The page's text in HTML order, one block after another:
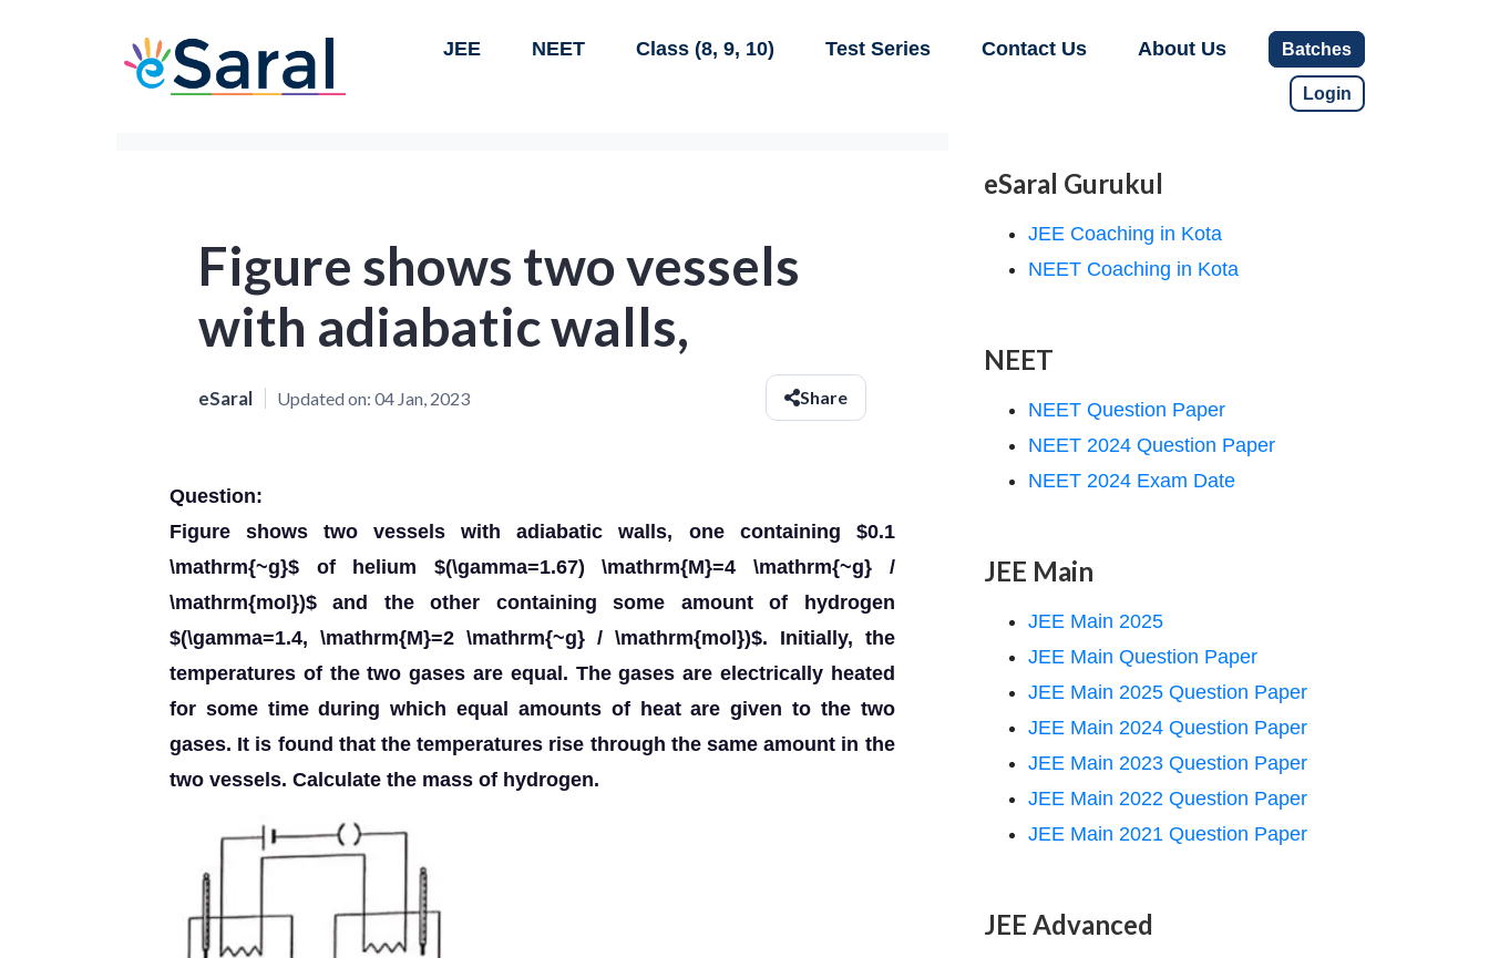
JEE NEET Class (8, 9, 10) Test Series Contact Us About Us Batches
Login
Figure shows two vessels
with adiabatic walls,
eSaral Updated on: 04 Jan, 2023 Share
Question:
Figure shows two vessels with adiabatic walls, one containing $0.1
\mathrm{~g}$ of helium $(\gamma=1.67) \mathrm{M}=4 \mathrm{~g} /
\mathrm{mol})$ and the other containing some amount of hydrogen
$(\gamma=1.4, \mathrm{M}=2 \mathrm{~g} / \mathrm{mol})$. Initially, the
temperatures of the two gases are equal. The gases are electrically heated
for some time during which equal amounts of heat are given to the two
gases. It is found that the temperatures rise through the same amount in the
two vessels. Calculate the mass of hydrogen.
eSaral Gurukul
JEE Coaching in Kota
NEET Coaching in Kota
NEET
NEET Question Paper
NEET 2024 Question Paper
NEET 2024 Exam Date
JEE Main
JEE Main 2025
JEE Main Question Paper
JEE Main 2025 Question Paper
JEE Main 2024 Question Paper
JEE Main 2023 Question Paper
JEE Main 2022 Question Paper
JEE Main 2021 Question Paper
JEE Advanced